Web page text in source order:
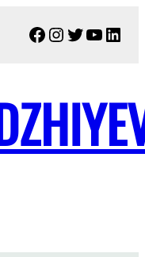
Facebook
Instagram
Twitter